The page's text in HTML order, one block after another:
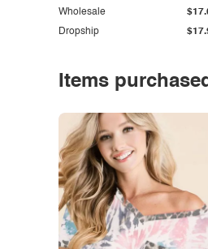
Set
Dropship
Wholesale
Items